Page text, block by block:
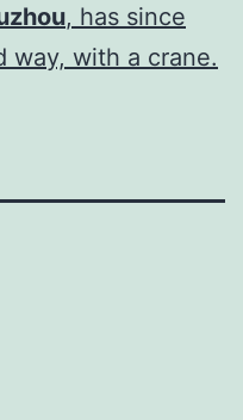
, has since
way, with a crane.